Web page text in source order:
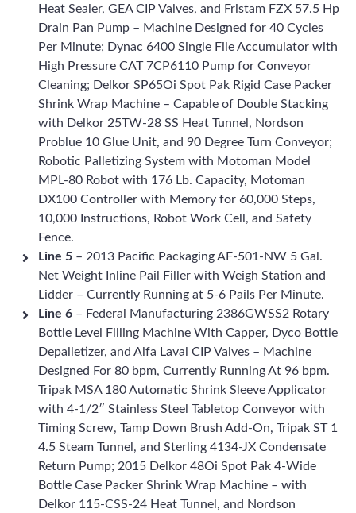
Heat Sealer, GEA CIP Valves, and Fristam FZX 57.5 Hp
Drain Pan Pump – Machine Designed for 40 Cycles
Per Minute; Dynac 6400 Single File Accumulator with
High Pressure CAT 7CP6110 Pump for Conveyor
Cleaning; Delkor SP65Oi Spot Pak Rigid Case Packer
Shrink Wrap Machine – Capable of Double Stacking
with Delkor 25TW-28 SS Heat Tunnel, Nordson
Problue 10 Glue Unit, and 90 Degree Turn Conveyor;
Robotic Palletizing System with Motoman Model
MPL-80 Robot with 176 Lb. Capacity, Motoman
DX100 Controller with Memory for 60,000 Steps,
10,000 Instructions, Robot Work Cell, and Safety
Fence.
Line 5 – 2013 Pacific Packaging AF-501-NW 5 Gal.
Net Weight Inline Pail Filler with Weigh Station and
Lidder – Currently Running at 5-6 Pails Per Minute.
Line 6 – Federal Manufacturing 2386GWSS2 Rotary
Bottle Level Filling Machine With Capper, Dyco Bottle
Depalletizer, and Alfa Laval CIP Valves – Machine
Designed For 80 bpm, Currently Running At 96 bpm.
Tripak MSA 180 Automatic Shrink Sleeve Applicator
with 4-1/2″ Stainless Steel Tabletop Conveyor with
Timing Screw, Tamp Down Brush Add-On, Tripak ST 1
4.5 Steam Tunnel, and Sterling 4134-JX Condensate
Return Pump; 2015 Delkor 48Oi Spot Pak 4-Wide
Bottle Case Packer Shrink Wrap Machine – with
Delkor 115-CSS-24 Heat Tunnel, and Nordson